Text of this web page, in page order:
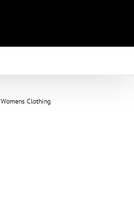
Womens Clothing